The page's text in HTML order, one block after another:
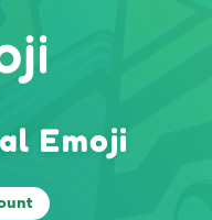
Emoji